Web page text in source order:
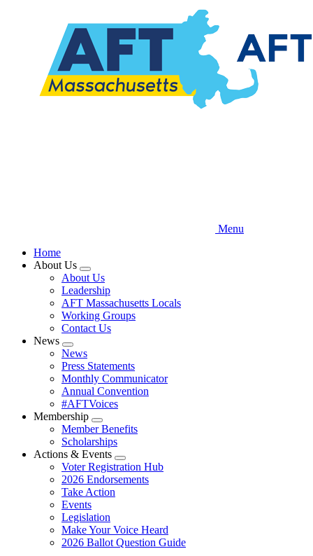
Menu
Home
About Us
Expand
menu
About Us
Leadership
AFT Massachusetts Locals
Working Groups
Contact Us
News
Expand
menu
News
Press Statements
Monthly Communicator
Annual Convention
#AFTVoices
Membership
Expand
menu
Member Benefits
Scholarships
Actions & Events
Expand
menu
Voter Registration Hub
2026 Endorsements
Take Action
Events
Legislation
Make Your Voice Heard
2026 Ballot Question Guide